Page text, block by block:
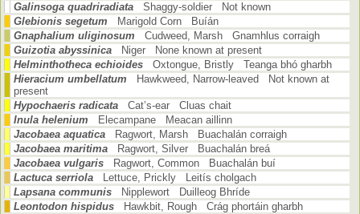
Galinsoga quadriradiata
Shaggy-soldier Not known
Glebionis segetum
Marigold Corn Buíán
Gnaphalium uliginosum
Cudweed, Marsh Gnamhlus corraigh
Guizotia abyssinica
Niger None known at present
Helminthotheca echioides
Oxtongue, Bristly Teanga bhó gharbh
Hieracium umbellatum
Hawkweed, Narrow-leaved Not known at
present
Hypochaeris radicata
Cat’s-ear Cluas chait
Inula helenium
Elecampane Meacan aillinn
Jacobaea aquatica
Ragwort, Marsh Buachalán corraigh
Jacobaea maritima
Ragwort, Silver Buachalán breá
Jacobaea vulgaris
Ragwort, Common Buachalán buí
Lactuca serriola
Lettuce, Prickly Leitís cholgach
Lapsana communis
Nipplewort Duilleog Bhríde
Leontodon hispidus
Hawkbit, Rough Crág phortáin gharbh